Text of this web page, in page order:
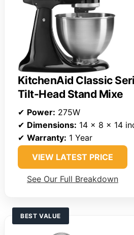
KitchenAid Classic
Tilt-Head Stand Mixe
✔ Power: 275W
✔ Dimensions: 14 x 8 x 14
✔ Warranty: 1 Year
VIEW LATEST PRICE
See Our Full Breakdown
BEST VALUE